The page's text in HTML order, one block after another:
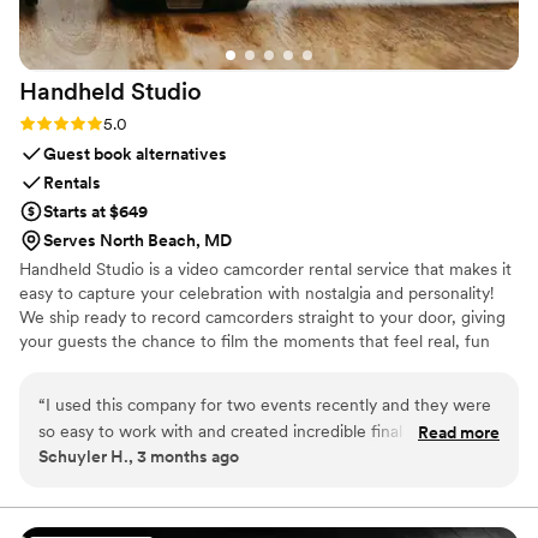
Limo Services—punctuality, comfort, and a
touch of glamour. My daughter and her friends
had an unforgettable night cruising around
NYC, and I had complete peace of mind
knowing they were in great hands. I highly
limo service for a Sweet 16 or any special
event.”
Handheld Studio
Rating: 5.0 (11 reviews)
5.0
Guest book alternatives
Rentals
Starts at $649
Serves North Beach, MD
Handheld Studio is a video camcorder rental service that makes it
easy to capture your celebration with nostalgia and personality!
We ship ready to record camcorders straight to your door, giving
your guests the chance to film the moments that feel real, fun
Angeles and shipping nationwide.
“I used this company for two events recently and they were
so easy to work with and created incredible final results. This
isn't your average wedding vendor. They clearly put a lot of
reel. And they make the whole process so simple and client-
Read more
Schuyler H., 3 months ago